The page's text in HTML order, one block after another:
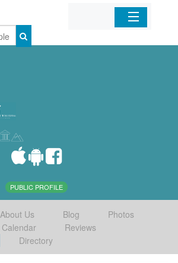
Home
PUBLIC PROFILE
About Us Blog
Photos
Calendar
Reviews
Directory